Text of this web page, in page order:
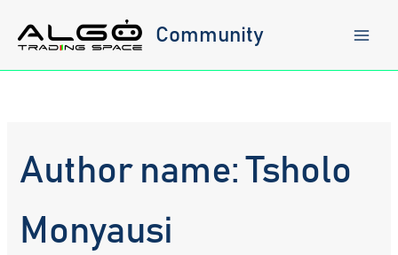
content
Community
Author name: Tsholo
Monyausi